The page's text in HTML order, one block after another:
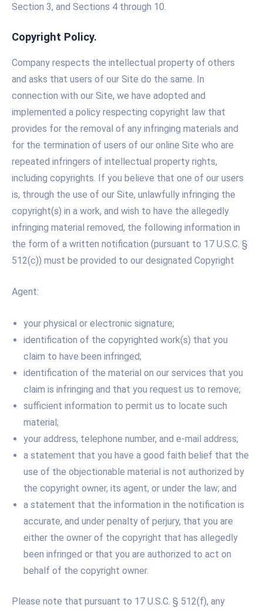
Section 3, and Sections 4 through 10.
Copyright Policy.
Company respects the intellectual property of others
and asks that users of our Site do the same. In
connection with our Site, we have adopted and
implemented a policy respecting copyright law that
provides for the removal of any infringing materials and
for the termination of users of our online Site who are
repeated infringers of intellectual property rights,
including copyrights. If you believe that one of our users
is, through the use of our Site, unlawfully infringing the
copyright(s) in a work, and wish to have the allegedly
infringing material removed, the following information in
the form of a written notification (pursuant to 17 U.S.C. §
512(c)) must be provided to our designated Copyright
Agent:
your physical or electronic signature;
identification of the copyrighted work(s) that you
claim to have been infringed;
identification of the material on our services that you
claim is infringing and that you request us to remove;
sufficient information to permit us to locate such
material;
your address, telephone number, and e-mail address;
a statement that you have a good faith belief that the
use of the objectionable material is not authorized by
the copyright owner, its agent, or under the law; and
a statement that the information in the notification is
accurate, and under penalty of perjury, that you are
either the owner of the copyright that has allegedly
been infringed or that you are authorized to act on
behalf of the copyright owner.
Please note that pursuant to 17 U.S.C. § 512(f), any